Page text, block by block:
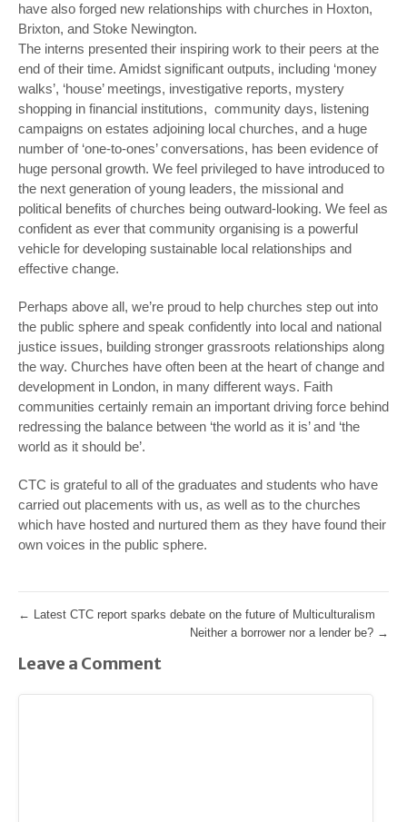
have also forged new relationships with churches in Hoxton,
Brixton, and Stoke Newington.
The interns presented their inspiring work to their peers at the
end of their time. Amidst significant outputs, including ‘money
walks’, ‘house’ meetings, investigative reports, mystery
shopping in financial institutions, community days, listening
campaigns on estates adjoining local churches, and a huge
number of ‘one-to-ones’ conversations, has been evidence of
huge personal growth. We feel privileged to have introduced to
the next generation of young leaders, the missional and
political benefits of churches being outward-looking. We feel as
confident as ever that community organising is a powerful
vehicle for developing sustainable local relationships and
effective change.
Perhaps above all, we’re proud to help churches step out into
the public sphere and speak confidently into local and national
justice issues, building stronger grassroots relationships along
the way. Churches have often been at the heart of change and
development in London, in many different ways. Faith
communities certainly remain an important driving force behind
redressing the balance between ‘the world as it is’ and ‘the
world as it should be’.
CTC is grateful to all of the graduates and students who have
carried out placements with us, as well as to the churches
which have hosted and nurtured them as they have found their
own voices in the public sphere.
← Latest CTC report sparks debate on the future of Multiculturalism
Neither a borrower nor a lender be? →
Leave a Comment